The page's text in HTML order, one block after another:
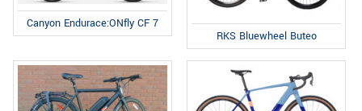
Canyon Endurace:ONfly CF 7
RKS Bluewheel Buteo